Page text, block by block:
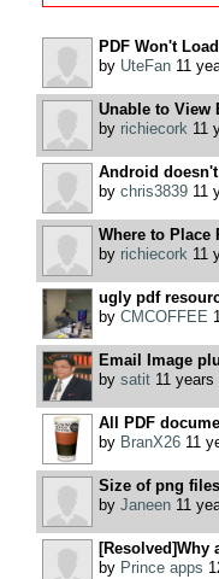
PDF Won't Load
by UteFan11
Unable to View
by richiecork 11
Android
by chris383911
Where to Place
by richiecork 11
ugly pdf
by CMCOFFEE
Email Image
by satit11 years
All PDF
by BranX2611
Size of png
by Janeen11
[Resolved]Why
by Prince apps